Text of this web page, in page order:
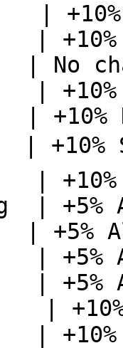
|
|
| No
|
|
+10%
|
|
| +5%
|
|
|
|